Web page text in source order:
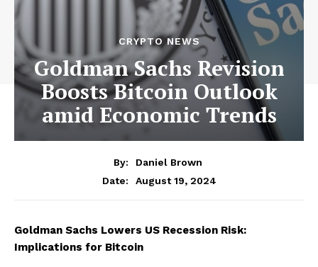
CRYPTO NEWS
Goldman Sachs Revision
Boosts Bitcoin Outlook
amid Economic Trends
By:
Daniel Brown
Date:
August 19, 2024
Goldman Sachs Lowers US Recession Risk:
Implications for Bitcoin